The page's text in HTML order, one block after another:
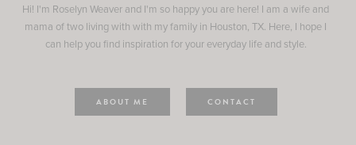
Hi! I'm Roselyn Weaver and I'm so happy you are here! I am a wife and
mama of two living with with my family in Houston, TX. Here, I hope I
can help you find inspiration for your everyday life and style.
ABOUT ME CONTACT